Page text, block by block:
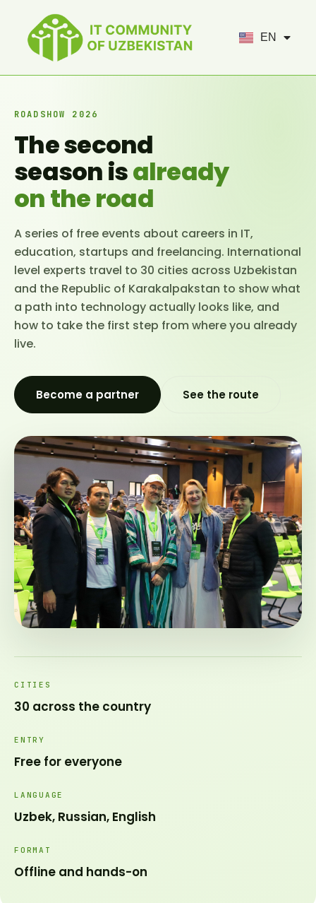
EN
RU
ROADSHOW 2026
The second
season isalready
on the road
A series of free events about careers in IT,
education, startups and freelancing. International
level experts travel to 30 cities across Uzbekistan
and the Republic of Karakalpakstan to show what
a path into technology actually looks like, and
how to take the first step from where you already
live.
Become a partner See the route
CITIES
30 across the country
ENTRY
Free for everyone
LANGUAGE
Uzbek, Russian, English
FORMAT
Offline and hands-on